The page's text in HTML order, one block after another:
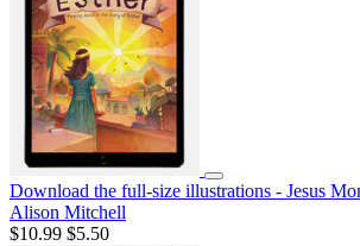
Download the full-size illustrations - Jesus
Alison Mitchell
$10.99 $5.50